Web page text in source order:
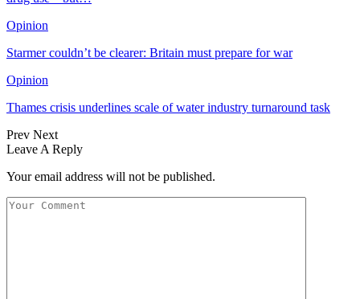
Opinion
Starmer couldn’t be clearer: Britain must prepare for war
Opinion
Thames crisis underlines scale of water industry turnaround task
Prev Next
Leave A Reply
Your email address will not be published.